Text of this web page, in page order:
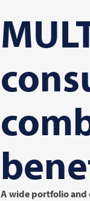
A wide portfolio and